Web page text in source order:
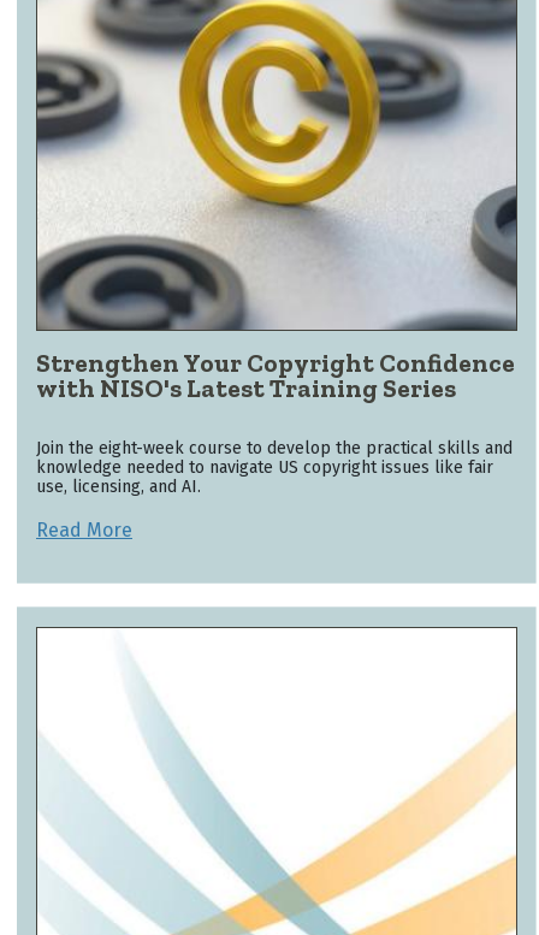
Strengthen Your Copyright Confidence
with NISO's Latest Training Series
Join the eight-week course to develop the practical skills and
knowledge needed to navigate US copyright issues like fair
use, licensing, and AI.
Read More